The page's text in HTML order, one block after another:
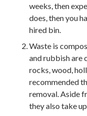
weeks, then
does, then you
hired bin.
Waste is
and rubbish are
rocks, wood,
recommended
removal. Aside
they also take